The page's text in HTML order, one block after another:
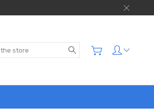
Search